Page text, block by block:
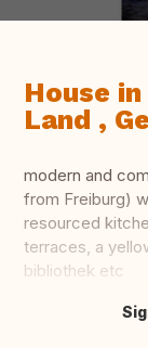
House
Land ,
modern and
from Freiburg)
resourced
terraces, a
bibliothek etc
Translate this